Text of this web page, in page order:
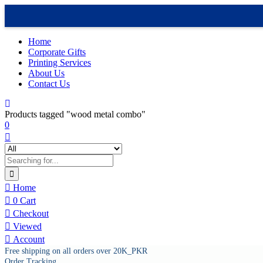
Home
Corporate Gifts
Printing Services
About Us
Contact Us
Products tagged "wood metal combo"
0
Home
0 Cart
Checkout
Viewed
Account
Free shipping on all orders over 20K_PKR